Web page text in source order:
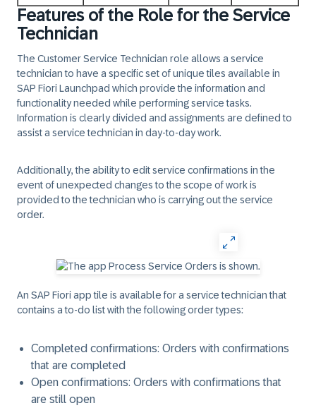
Features of the Role for the Service
Technician
The Customer Service Technician role allows a service
technician to have a specific set of unique tiles available in
SAP Fiori Launchpad which provide the information and
functionality needed while performing service tasks.
Information is clearly divided and assignments are defined to
assist a service technician in day-to-day work.
Additionally, the ability to edit service confirmations in the
event of unexpected changes to the scope of work is
provided to the technician who is carrying out the service
order.
An SAP Fiori app tile is available for a service technician that
contains a to-do list with the following order types:
Completed confirmations: Orders with confirmations
that are completed
Open confirmations: Orders with confirmations that
are still open